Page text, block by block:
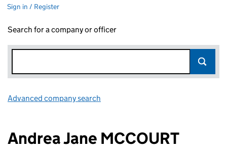
Sign in / Register
Search for a company or officer
Advanced company search
Andrea Jane MCCOURT